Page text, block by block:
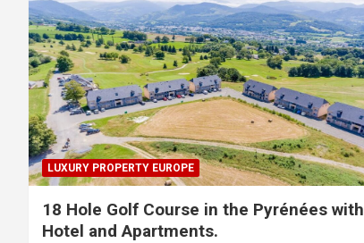
LUXURY PROPERTY EUROPE
18 Hole Golf Course in the Pyrénées with
Hotel and Apartments.